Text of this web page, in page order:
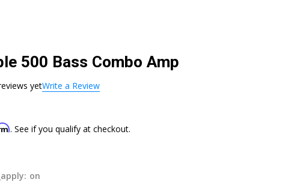
500 Bass Combo Amp
yetWrite a Review
. See if you qualify at checkout.
on